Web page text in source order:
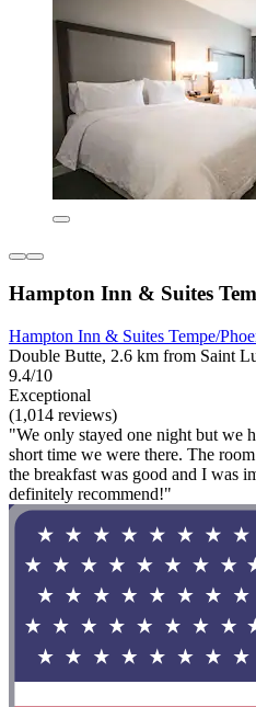
Hampton Inn & Suites
Hampton Inn & Suites Tempe/
Double Butte, 2.6 km from Saint
9.4/10
Exceptional
(1,014 reviews)
"We only stayed one night but we
short time we were there. The
the breakfast was good and I was
definitely recommend!"